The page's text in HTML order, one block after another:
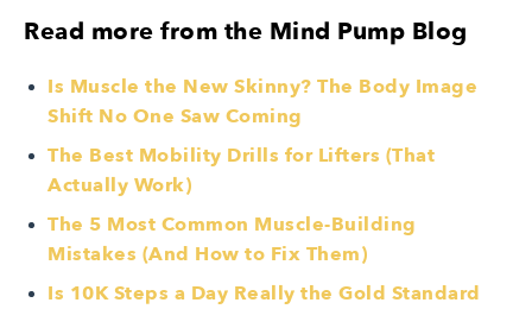
Read more from the Mind Pump Blog
Is Muscle the New Skinny? The Body Image
Shift No One Saw Coming
The Best Mobility Drills for Lifters (That
Actually Work)
The 5 Most Common Muscle-Building
Mistakes (And How to Fix Them)
Is 10K Steps a Day Really the Gold Standard